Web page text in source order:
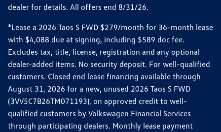
dealer for details. All offers end 8/31/26.
*Lease a 2026 Taos S FWD $279/month for 36-month lease
with $4,088 due at signing, including $589 doc fee.
Excludes tax, title, license, registration and any optional
dealer-added items. No security deposit. For well-qualified
customers. Closed end lease financing available through
August 31, 2026 for a new, unused 2026 Taos S FWD
(3VV5C7B26TM071193), on approved credit to well-
qualified customers by Volkswagen Financial Services
through participating dealers. Monthly lease payment